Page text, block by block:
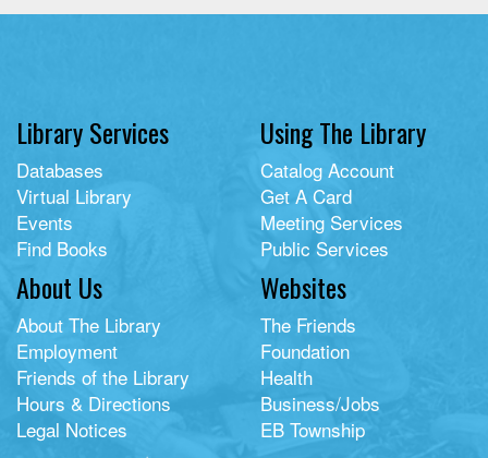
Library Services
Databases
Virtual Library
Events
Find Books
Using The Library
Catalog Account
Get A Card
Meeting Services
Public Services
About Us
About The Library
Employment
Friends of the Library
Hours & Directions
Legal Notices
Websites
The Friends
Foundation
Health
Business/Jobs
EB Township